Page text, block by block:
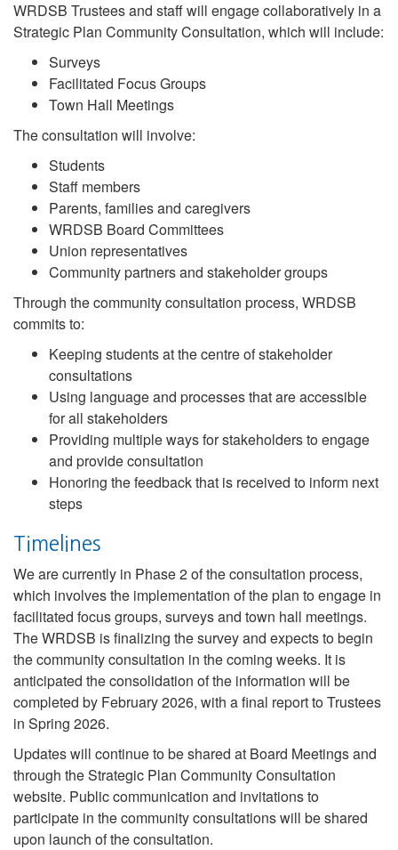
WRDSB Trustees and staff will engage collaboratively in a
Strategic Plan Community Consultation, which will include:
Surveys
Facilitated Focus Groups
Town Hall Meetings
The consultation will involve:
Students
Staff members
Parents, families and caregivers
WRDSB Board Committees
Union representatives
Community partners and stakeholder groups
Through the community consultation process, WRDSB
commits to:
Keeping students at the centre of stakeholder
consultations
Using language and processes that are accessible
for all stakeholders
Providing multiple ways for stakeholders to engage
and provide consultation
Honoring the feedback that is received to inform next
steps
Timelines
We are currently in Phase 2 of the consultation process,
which involves the implementation of the plan to engage in
facilitated focus groups, surveys and town hall meetings.
The WRDSB is finalizing the survey and expects to begin
the community consultation in the coming weeks. It is
anticipated the consolidation of the information will be
completed by February 2026, with a final report to Trustees
in Spring 2026.
Updates will continue to be shared at Board Meetings and
through the Strategic Plan Community Consultation
website. Public communication and invitations to
participate in the community consultations will be shared
upon launch of the consultation.